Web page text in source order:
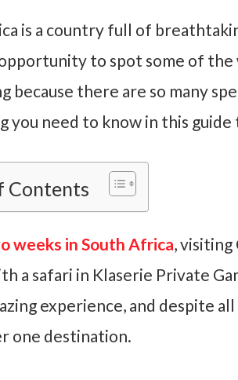
is a country full of
to spot some of the
because there are so many
you need to know in this
Contents
weeks in South Africa, visiting
a safari in Klaserie Private
experience, and despite
one destination.